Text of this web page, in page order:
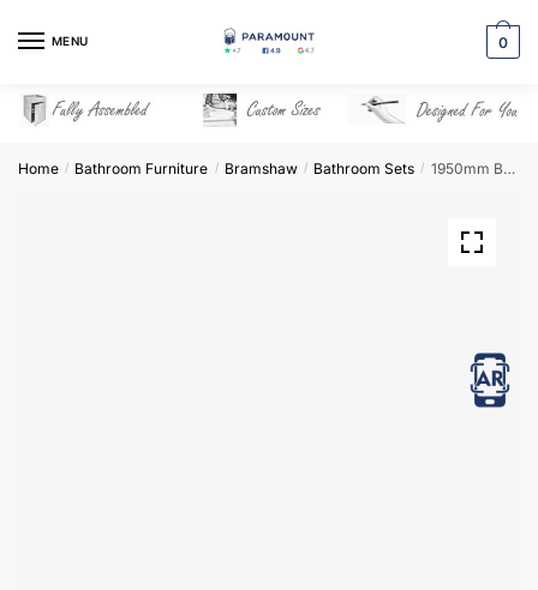
MENU 0
Home / Bathroom Furniture / Bramshaw / Bathroom Sets / 1950mm Bathroom Furniture Set 8 – Bramshaw
View in AR